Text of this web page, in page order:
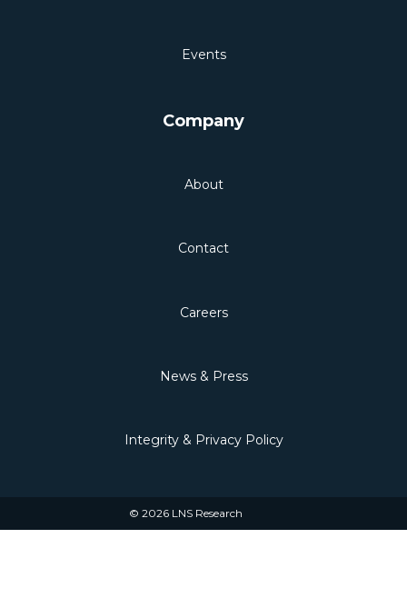
Events
Company
About
Contact
Careers
News & Press
Integrity & Privacy Policy
© 2026 LNS Research